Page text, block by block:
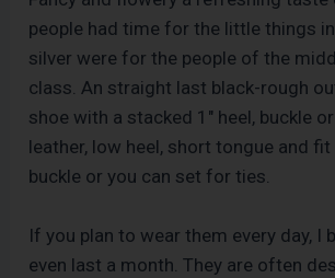
people had time for the little things
silver were for the people of the
class. An straight last black-rough
shoe with a stacked 1″ heel, buckle
leather, low heel, short tongue and
buckle or you can set for ties.
If you plan to wear them every day, I
even last a month. They are often